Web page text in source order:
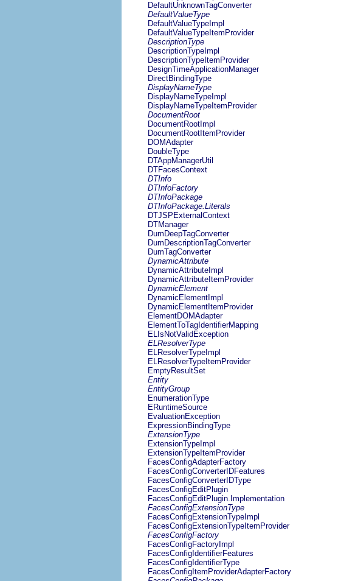
DefaultUnknownTagConverter
DefaultValueType
DefaultValueTypeImpl
DefaultValueTypeItemProvider
DescriptionType
DescriptionTypeImpl
DescriptionTypeItemProvider
DesignTimeApplicationManager
DirectBindingType
DisplayNameType
DisplayNameTypeImpl
DisplayNameTypeItemProvider
DocumentRoot
DocumentRootImpl
DocumentRootItemProvider
DOMAdapter
DoubleType
DTAppManagerUtil
DTFacesContext
DTInfo
DTInfoFactory
DTInfoPackage
DTInfoPackage.Literals
DTJSPExternalContext
DTManager
DumDeepTagConverter
DumDescriptionTagConverter
DumTagConverter
DynamicAttribute
DynamicAttributeImpl
DynamicAttributeItemProvider
DynamicElement
DynamicElementImpl
DynamicElementItemProvider
ElementDOMAdapter
ElementToTagIdentifierMapping
ELIsNotValidException
ELResolverType
ELResolverTypeImpl
ELResolverTypeItemProvider
EmptyResultSet
Entity
EntityGroup
EnumerationType
ERuntimeSource
EvaluationException
ExpressionBindingType
ExtensionType
ExtensionTypeImpl
ExtensionTypeItemProvider
FacesConfigAdapterFactory
FacesConfigConverterIDFeatures
FacesConfigConverterIDType
FacesConfigEditPlugin
FacesConfigEditPlugin.Implementation
FacesConfigExtensionType
FacesConfigExtensionTypeImpl
FacesConfigExtensionTypeItemProvider
FacesConfigFactory
FacesConfigFactoryImpl
FacesConfigIdentifierFeatures
FacesConfigIdentifierType
FacesConfigItemProviderAdapterFactory